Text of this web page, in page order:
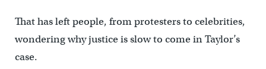
That has left people, from protesters to celebrities,
wondering why justice is slow to come in Taylor’s
case.